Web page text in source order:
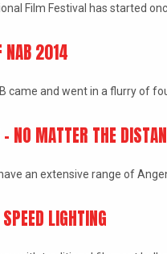
Film Festival has started
NAB 2014
came and went in a flurry of
NO MATTER THE
an extensive range of
LIGHTING